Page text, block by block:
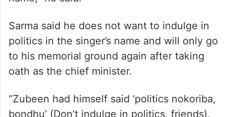
“If I become the chief minister again, I will
ensure that all members of this firm are
arrested for indulging in this kind of dirty
politics and conspiracy. I will not spare
anybody who does politics in Zubeen’s
Sarma said he does not want to indulge in